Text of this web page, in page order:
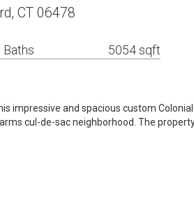
CT 06478
Baths 5054 sqft
impressive and spacious custom
cul-de-sac neighborhood. The property